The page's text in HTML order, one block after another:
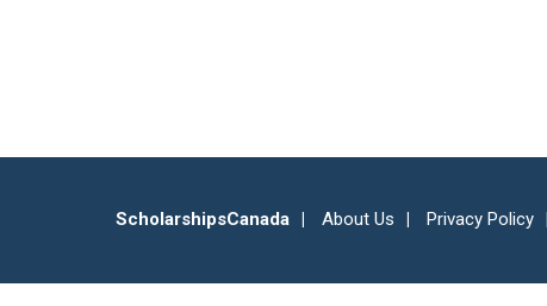
ScholarshipsCanada About Us Privacy Policy